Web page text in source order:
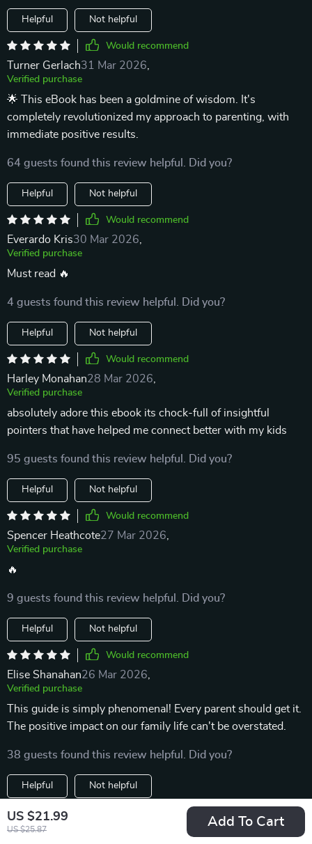
US $21.99
US $25.87
Add To Cart
Helpful Not helpful
Would recommend
Turner Gerlach31 Mar 2026
Verified purchase
🌟 This eBook has been a goldmine of wisdom. It's
completely revolutionized my approach to parenting, with
immediate positive results.
64 guests found this review helpful. Did you?
Helpful Not helpful
Would recommend
Everardo Kris30 Mar 2026
Verified purchase
Must read 🔥
4 guests found this review helpful. Did you?
Helpful Not helpful
Would recommend
Harley Monahan28 Mar 2026
Verified purchase
absolutely adore this ebook its chock-full of insightful
pointers that have helped me connect better with my kids
95 guests found this review helpful. Did you?
Helpful Not helpful
Would recommend
Spencer Heathcote27 Mar 2026
Verified purchase
🔥
9 guests found this review helpful. Did you?
Helpful Not helpful
Would recommend
Elise Shanahan26 Mar 2026
Verified purchase
This guide is simply phenomenal! Every parent should get it.
The positive impact on our family life can't be overstated.
38 guests found this review helpful. Did you?
Helpful Not helpful
Would recommend
Hayden Hills